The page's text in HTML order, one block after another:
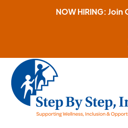
NOW HIRING: Join